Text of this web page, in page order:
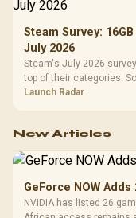
Steam Survey:
July 2026
Steam's July 2026
top of their categories.
about R12,998 before the
Launch Radar
New Articles
GeForce NOW
NVIDIA has listed 26